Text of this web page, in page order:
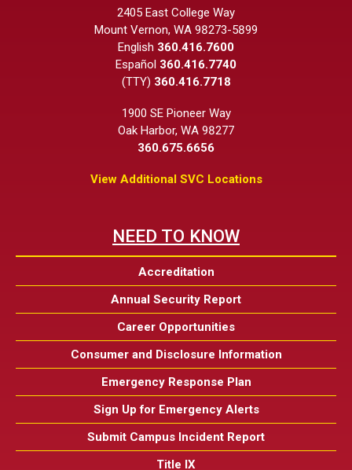
2405 East College Way
Mount Vernon, WA 98273-5899
English 360.416.7600
Español 360.416.7740
(TTY) 360.416.7718
1900 SE Pioneer Way
Oak Harbor, WA 98277
360.675.6656
View Additional SVC Locations
NEED TO KNOW
Accreditation
Annual Security Report
Career Opportunities
Consumer and Disclosure Information
Emergency Response Plan
Sign Up for Emergency Alerts
Submit Campus Incident Report
Title IX